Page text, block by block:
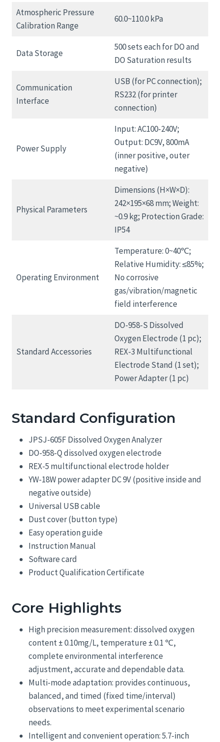
Atmospheric Pressure
Calibration Range
60.0~110.0 kPa
Data Storage
500 sets each for DO and
DO Saturation results
Communication
Interface
USB (for PC connection);
RS232 (for printer
connection)
Power Supply
Input: AC100-240V;
Output: DC9V, 800mA
(inner positive, outer
negative)
Physical Parameters
Dimensions (H×W×D):
242×195×68 mm; Weight:
~0.9 kg; Protection Grade:
IP54
Operating Environment
Temperature: 0~40℃;
Relative Humidity: ≤85%;
No corrosive
gas/vibration/magnetic
field interference
Standard Accessories
DO-958-S Dissolved
Oxygen Electrode (1 pc);
REX-3 Multifunctional
Electrode Stand (1 set);
Power Adapter (1 pc)
Standard Configuration
JPSJ-605F Dissolved Oxygen Analyzer
DO-958-Q dissolved oxygen electrode
REX-5 multifunctional electrode holder
YW-18W power adapter DC 9V (positive inside and
negative outside)
Universal USB cable
Dust cover (button type)
Easy operation guide
Instruction Manual
Software card
Product Qualification Certificate
Core Highlights
High precision measurement: dissolved oxygen
content ± 0.10mg/L, temperature ± 0.1 ℃,
complete environmental interference
adjustment, accurate and dependable data.
Multi-mode adaptation: provides continuous,
balanced, and timed (fixed time/interval)
observations to meet experimental scenario
needs.
Intelligent and convenient operation: 5.7-inch